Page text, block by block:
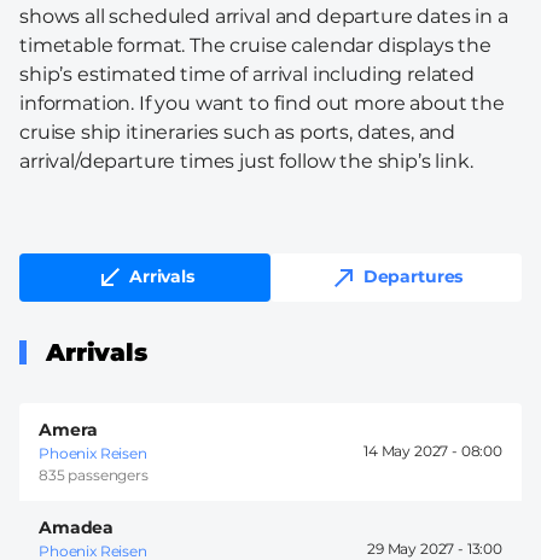
shows all scheduled arrival and departure dates in a
timetable format. The cruise calendar displays the
ship’s estimated time of arrival including related
information. If you want to find out more about the
cruise ship itineraries such as ports, dates, and
arrival/departure times just follow the ship’s link.
Arrivals Departures
Arrivals
Amera
Phoenix Reisen
835 passengers
14 May 2027 - 08:00
Amadea
Phoenix Reisen
29 May 2027 - 13:00